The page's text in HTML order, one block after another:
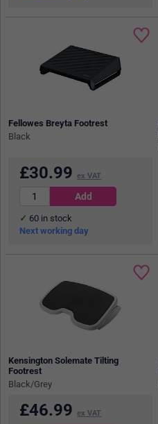
Fellowes Breyta Footrest
Black
£30.99 ex VAT
60 in stock
Next working day
Kensington Solemate Tilting
Footrest
Black/Grey
£46.99 ex VAT